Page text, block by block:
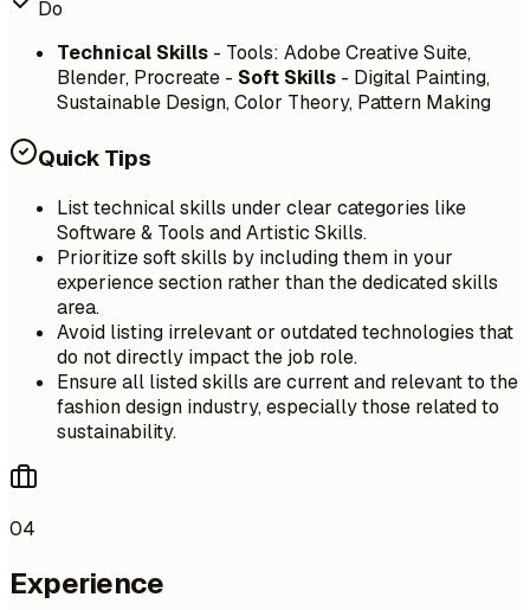
Do
Technical Skills - Tools: Adobe Creative Suite,
Blender, Procreate - Soft Skills - Digital Painting,
Sustainable Design, Color Theory, Pattern Making
Quick Tips
List technical skills under clear categories like
Software & Tools and Artistic Skills.
Prioritize soft skills by including them in your
experience section rather than the dedicated skills
area.
Avoid listing irrelevant or outdated technologies that
do not directly impact the job role.
Ensure all listed skills are current and relevant to the
fashion design industry, especially those related to
sustainability.
04
Experience